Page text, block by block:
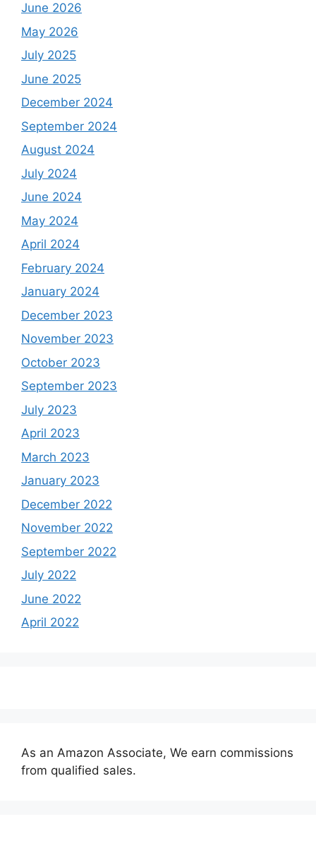
June 2026
May 2026
July 2025
June 2025
December 2024
September 2024
August 2024
July 2024
June 2024
May 2024
April 2024
February 2024
January 2024
December 2023
November 2023
October 2023
September 2023
July 2023
April 2023
March 2023
January 2023
December 2022
November 2022
September 2022
July 2022
June 2022
April 2022
As an Amazon Associate, We earn commissions
from qualified sales.